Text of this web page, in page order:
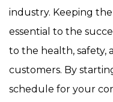
industry. Keeping
essential to the
to the health, safety,
customers. By
schedule for your